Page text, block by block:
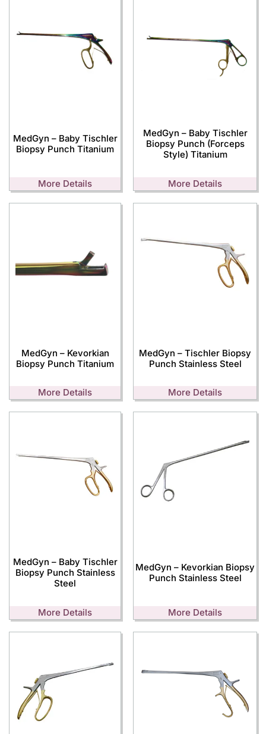
MedGyn – Baby Tischler
Biopsy Punch Titanium
More Details
MedGyn – Baby Tischler
Biopsy Punch (Forceps
Style) Titanium
More Details
MedGyn – Kevorkian
Biopsy Punch Titanium
More Details
MedGyn – Tischler Biopsy
Punch Stainless Steel
More Details
MedGyn – Baby Tischler
Biopsy Punch Stainless
Steel
More Details
MedGyn – Kevorkian Biopsy
Punch Stainless Steel
More Details